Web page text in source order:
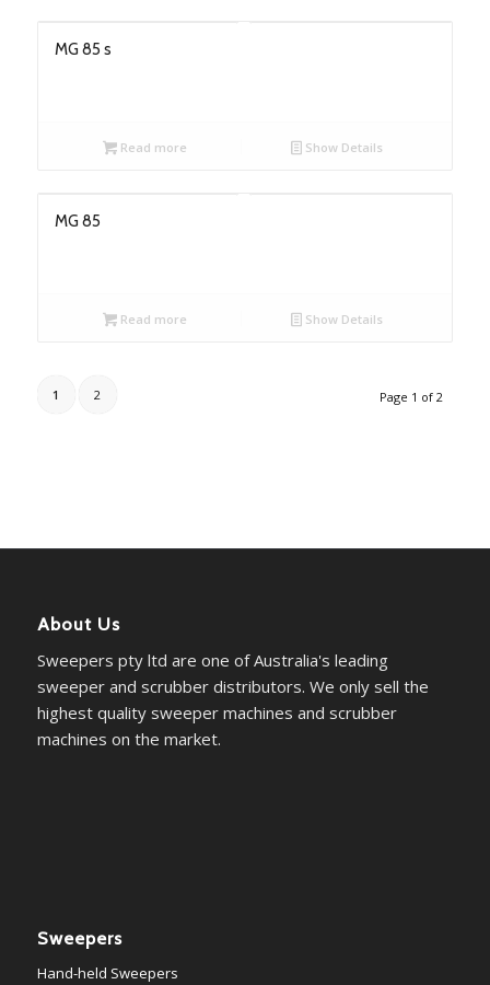
MG 85 s
Read more Show Details
MG 85
Read more Show Details
Page 1 of 2
1 2
About Us
Sweepers pty ltd are one of Australia's leading
sweeper and scrubber distributors. We only sell the
highest quality sweeper machines and scrubber
machines on the market.
Sweepers
Hand-held Sweepers